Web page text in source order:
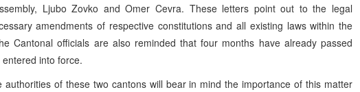
Ljubo Zovko and Omer Cevra. These letters point out to the legal
amendments of respective constitutions and all existing laws within the
Cantonal officials are also reminded that four months have already passed
into force.
of these two cantons will bear in mind the importance of this matter